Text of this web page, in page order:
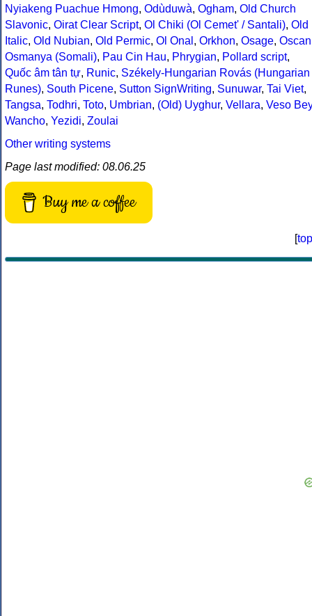
Nyiakeng Puachue Hmong, Odùduwà, Ogham, Old Church
Slavonic, Oirat Clear Script, Ol Chiki (Ol Cemet' / Santali), Old
Italic, Old Nubian, Old Permic, Ol Onal , Orkhon, Osage, Oscan
Osmanya (Somali), Pau Cin Hau, Phrygian, Pollard script,
Quốc âm tân tự, Runic, Székely-Hungarian Rovás (Hungarian
Runes), South Picene, Sutton SignWriting, Sunuwar, Tai Viet,
Tangsa, Todhri, Toto, Umbrian, (Old) Uyghur, Vellara, Veso Bey
Wancho, Yezidi, Zoulai
Other writing systems
Page last modified: 08.06.25
Buy me a coffee
[top